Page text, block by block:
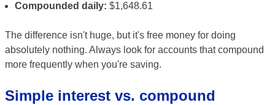
Compounded daily: $1,648.61
The difference isn't huge, but it's free money for doing
absolutely nothing. Always look for accounts that compound
more frequently when you're saving.
Simple interest vs. compound